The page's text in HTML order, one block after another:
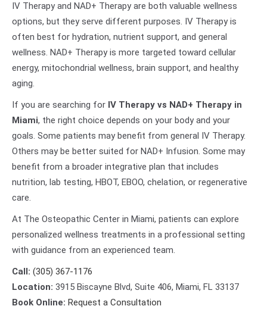
IV Therapy and NAD+ Therapy are both valuable wellness
options, but they serve different purposes. IV Therapy is
often best for hydration, nutrient support, and general
wellness. NAD+ Therapy is more targeted toward cellular
energy, mitochondrial wellness, brain support, and healthy
aging.
If you are searching for IV Therapy vs NAD+ Therapy in
Miami, the right choice depends on your body and your
goals. Some patients may benefit from general IV Therapy.
Others may be better suited for NAD+ Infusion. Some may
benefit from a broader integrative plan that includes
nutrition, lab testing, HBOT, EBOO, chelation, or regenerative
care.
At The Osteopathic Center in Miami, patients can explore
personalized wellness treatments in a professional setting
with guidance from an experienced team.
Call: (305) 367-1176
Location: 3915 Biscayne Blvd, Suite 406, Miami, FL 33137
Book Online: Request a Consultation